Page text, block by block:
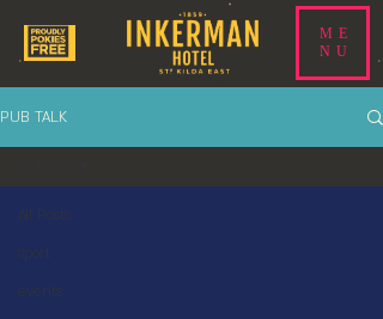
ME
NU
PUB TALK
All Posts
sport
events